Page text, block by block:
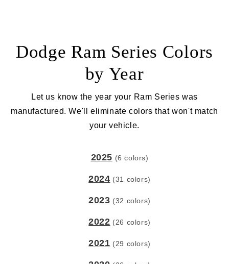
Dodge Ram Series Colors
by Year
Let us know the year your Ram Series was
manufactured. We'll eliminate colors that won't match
your vehicle.
2025 (6 colors)
2024 (31 colors)
2023 (32 colors)
2022 (26 colors)
2021 (29 colors)